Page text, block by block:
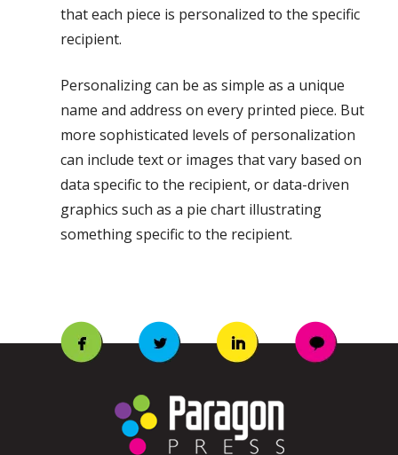
that each piece is personalized to the specific
recipient.
Personalizing can be as simple as a unique
name and address on every printed piece. But
more sophisticated levels of personalization
can include text or images that vary based on
data specific to the recipient, or data-driven
graphics such as a pie chart illustrating
something specific to the recipient.